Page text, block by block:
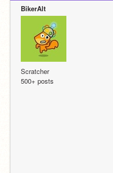
BikerAlt
Scratcher
500+ posts